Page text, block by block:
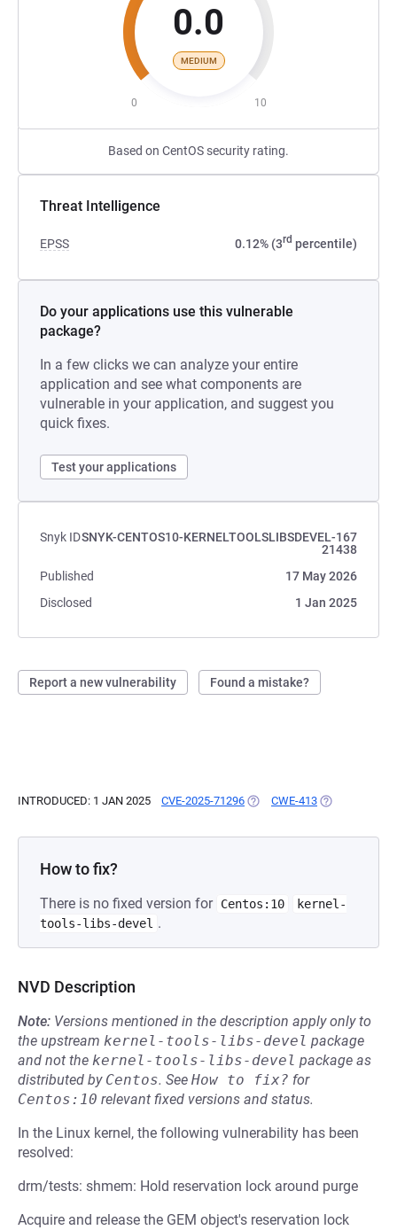
0.0
MEDIUM
0 10
Based on CentOS security rating.
Threat Intelligence
EPSS 0.12% (3rd percentile)
Do your applications use this vulnerable
package?
In a few clicks we can analyze your entire
application and see what components are
vulnerable in your application, and suggest you
quick fixes.
Test your applications
Snyk IDSNYK-CENTOS10-KERNELTOOLSLIBSDEVEL-167
21438
Published
17 May 2026
Disclosed
1 Jan 2025
Report a new vulnerability Found a mistake?
INTRODUCED: 1 JAN 2025 CVE-2025-71296 (OPENS IN A NEW TAB)
CWE-413 (OPENS IN A
How to fix?
There is no fixed version for Centos:10
kernel-
tools-libs-devel .
NVD Description
Note: Versions mentioned in the description apply only to
the upstream kernel-tools-libs-devel package
and not the kernel-tools-libs-devel package as
distributed by Centos. See How to fix? for
Centos:10 relevant fixed versions and status.
In the Linux kernel, the following vulnerability has been
resolved:
drm/tests: shmem: Hold reservation lock around purge
Acquire and release the GEM object's reservation lock